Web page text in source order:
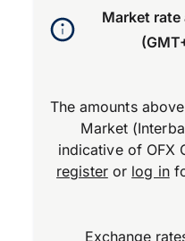
Market rate
The amounts
Market
indicative of OFX
registeror log in
Exchange